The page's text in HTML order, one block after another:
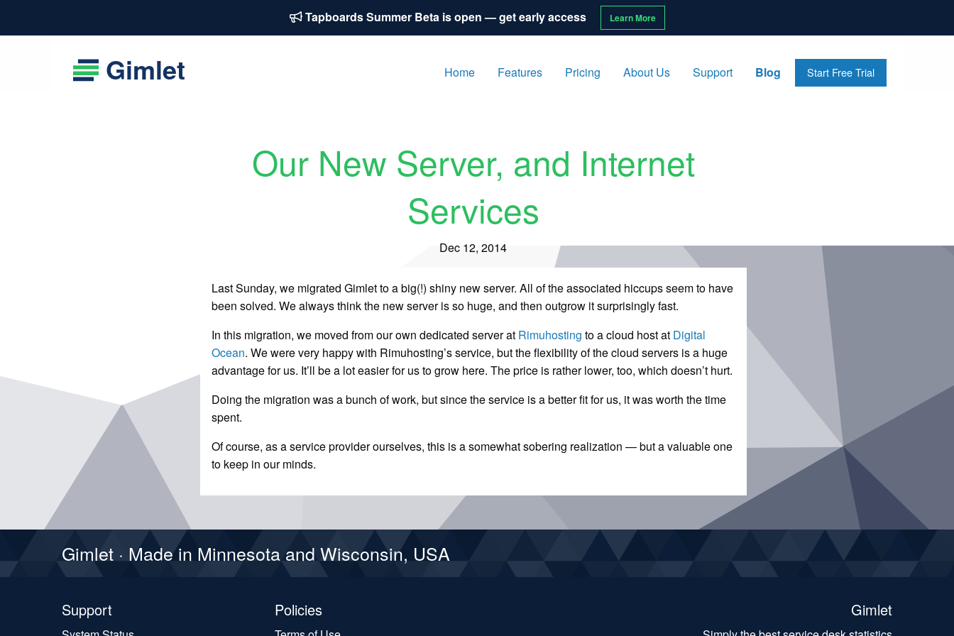
Tapboards Summer Beta is open — get early access Learn More
Gimlet Home Features Pricing About Us Support Blog Start Free Trial
Our New Server, and Internet
Services
Dec 12, 2014
Last Sunday, we migrated Gimlet to a big(!) shiny new server. All of the associated hiccups seem to have
been solved. We always think the new server is so huge, and then outgrow it surprisingly fast.
In this migration, we moved from our own dedicated server at Rimuhosting to a cloud host at Digital
Ocean. We were very happy with Rimuhosting’s service, but the flexibility of the cloud servers is a huge
advantage for us. It’ll be a lot easier for us to grow here. The price is rather lower, too, which doesn’t hurt.
Doing the migration was a bunch of work, but since the service is a better fit for us, it was worth the time
spent.
Of course, as a service provider ourselves, this is a somewhat sobering realization — but a valuable one
to keep in our minds.
Gimlet · Made in Minnesota and Wisconsin, USA
Support Policies Gimlet